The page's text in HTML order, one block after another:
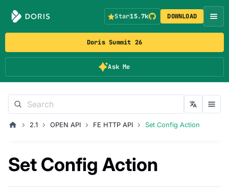
Doris Summit 26
Ask Me
Star15.7k DOWNLOAD
2.1 OPEN API FE HTTP API Set Config Action
Set Config Action